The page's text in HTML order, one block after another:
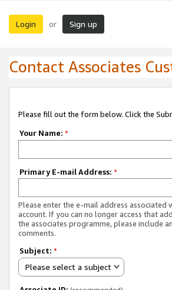
Login or Sign up
Contact Associates
Please fill out the form below. Click the
Your Name: *
Primary E-mail Address: *
Please enter the e-mail address associated
account. If you can no longer access that
the associates programme, please include
comments.
Subject: *
Please select a subject